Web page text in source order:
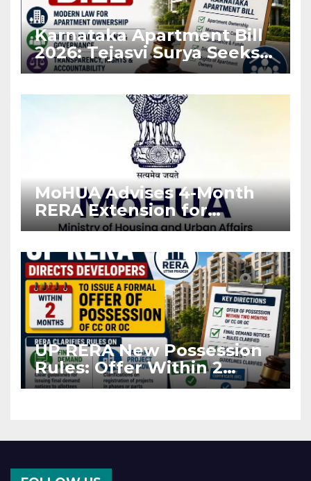
Karnataka Apartment Bill
2026: Tejasvi Surya Seeks
Stronger RERA
MoHUA Advises 4-Month
RERA Extension for
Projects Affected by West
UP RERA New Possession
Rules: Offer Within 2
Months of CC or OC